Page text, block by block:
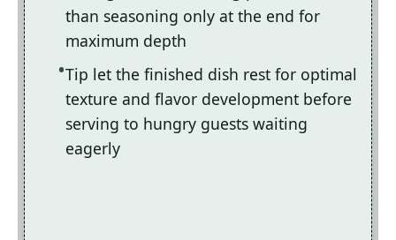
than seasoning only at the end for
maximum depth
Tip let the finished dish rest for optimal
texture and flavor development before
serving to hungry guests waiting
eagerly